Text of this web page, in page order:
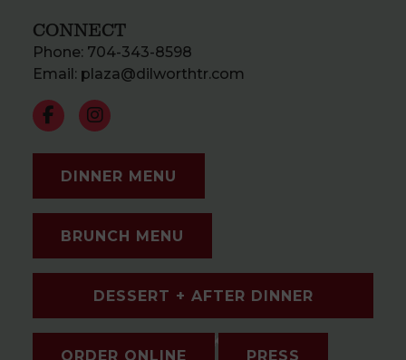
CONNECT
Phone: 704-343-8598
Email: plaza@dilworthtr.com
DINNER MENU
BRUNCH MENU
DESSERT + AFTER DINNER
ORDER ONLINE
PRESS